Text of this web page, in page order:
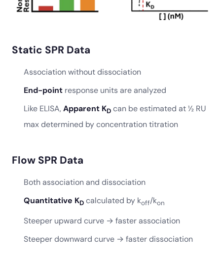
Static SPR Data
Association without dissociation
End-point response units are analyzed
Like ELISA,Apparent KD can be estimated at ½ RU
max determined by concentration titration
Flow SPR Data
Both association and dissociation
Quantitative KD calculated by koff/kon
Steeper upward curve → faster association
Steeper downward curve → faster dissociation